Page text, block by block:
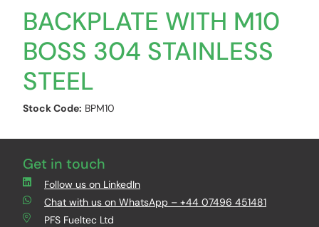
BACKPLATE WITH M10
BOSS 304 STAINLESS
STEEL
Stock Code: BPM10
Get in touch
Follow us on LinkedIn
Chat with us on WhatsApp – +44 07496 451481
PFS Fueltec Ltd